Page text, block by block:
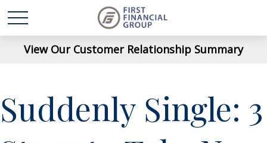
View Our Customer Relationship Summary
Suddenly Single: 3